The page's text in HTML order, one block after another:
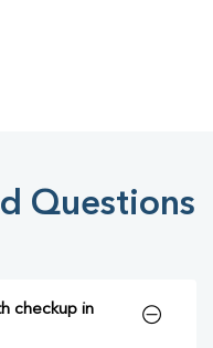
Questions
checkup in